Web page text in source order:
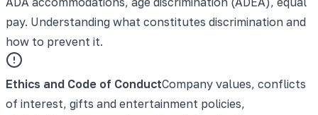
pay. Understanding what constitutes discrimination and
how to prevent it.
Ethics and Code of ConductCompany values, conflicts
of interest, gifts and entertainment policies,